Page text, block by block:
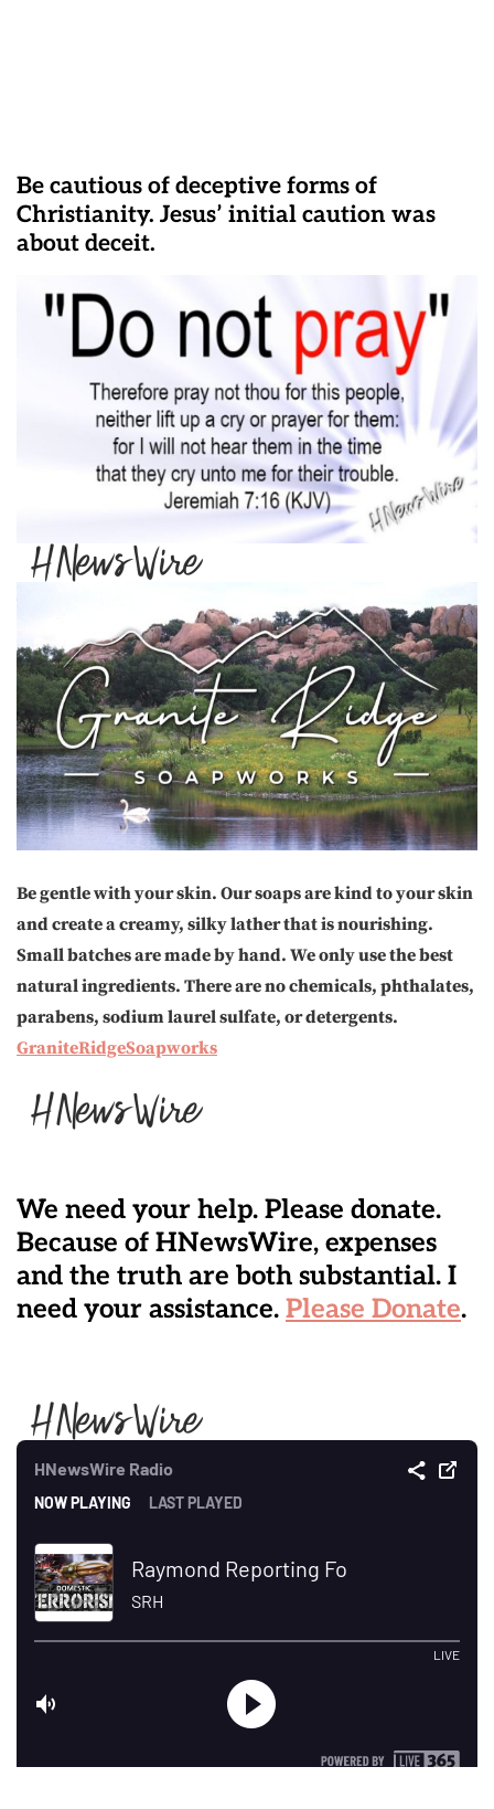
Be cautious of deceptive forms of
Christianity. Jesus’ initial caution was
about deceit.
Be gentle with your skin. Our soaps are kind to your skin
and create a creamy, silky lather that is nourishing.
Small batches are made by hand. We only use the best
natural ingredients. There are no chemicals, phthalates,
parabens, sodium laurel sulfate, or detergents.
GraniteRidgeSoapworks
We need your help. Please donate.
Because of HNewsWire, expenses
and the truth are both substantial. I
need your assistance. Please Donate.